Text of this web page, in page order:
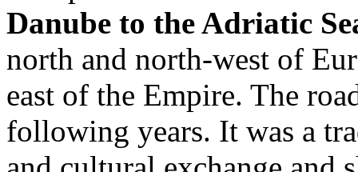
Danube to the Adriatic
north and north-west of
east of the Empire. The
following years. It was a